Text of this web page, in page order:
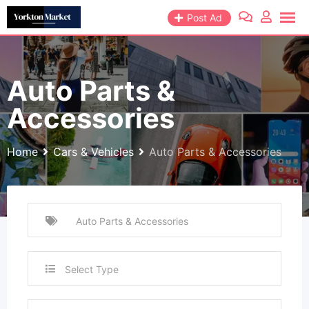
Skip
to
content
Post Ad
Auto Parts &
Accessories
Home Cars & Vehicles Auto Parts & Accessories
Select Type